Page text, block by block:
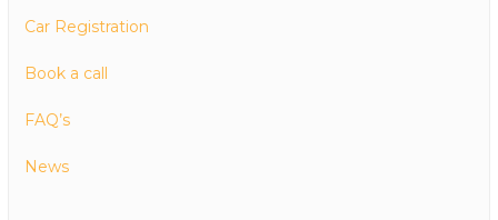
Car Registration
Book a call
FAQ’s
News